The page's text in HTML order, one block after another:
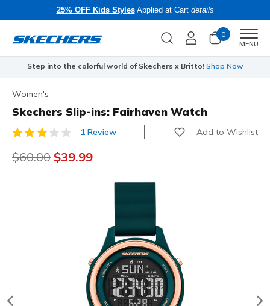
25% OFF Kids StylesApplied at Cart details
0
MENU
Step into the colorful world of Skechers x Britto! Shop Now
Women's
Skechers Slip-ins: Fairhaven Watch
4.1 out of 5 Customer Rating
1 Review Add to Wishlist
Price reduced from
$60.00 to
$39.99